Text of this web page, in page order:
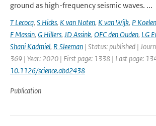
ground as high-frequency seismic waves. ...
T Lecocq, S Hicks, K van Noten, K van Wijk, P
F Massin, G Hillers, JD Assink, OFC den Ouden, LG
Shani Kadmiel, R Sleeman | Status: published |
369 | Year: 2020 | First page: 1338 | Last page:
10.1126/science.abd2438
Publication